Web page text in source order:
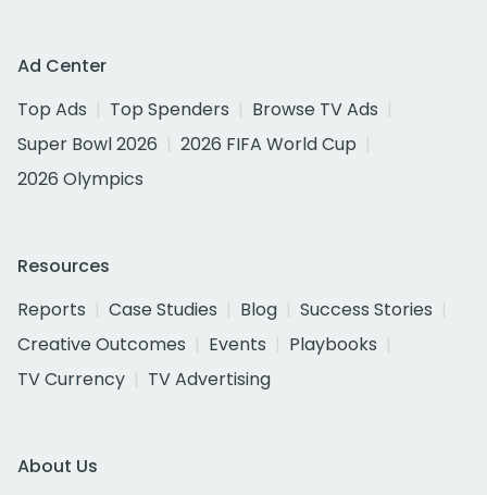
Ad Center
Top Ads
Top Spenders
Browse TV Ads
Super Bowl 2026
2026 FIFA World Cup
2026 Olympics
Resources
Reports
Case Studies Blog
Success Stories
Creative Outcomes
Events
Playbooks
TV Currency
TV Advertising
About Us